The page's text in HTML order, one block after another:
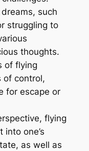
such
struggling to
thoughts.
of flying
of control,
for escape or
flying
one’s
as well as